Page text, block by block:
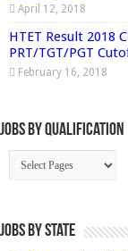
April 12, 2018
HTET Result 2018
PRT/TGT/PGT
February 16, 2018
Jobs By Qualification
Jobs by State